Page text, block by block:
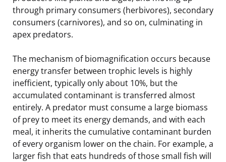
through primary consumers (herbivores), secondary
consumers (carnivores), and so on, culminating in
apex predators.
The mechanism of biomagnification occurs because
energy transfer between trophic levels is highly
inefficient, typically only about 10%, but the
accumulated contaminant is transferred almost
entirely. A predator must consume a large biomass
of prey to meet its energy demands, and with each
meal, it inherits the cumulative contaminant burden
of every organism lower on the chain. For example, a
larger fish that eats hundreds of those small fish will